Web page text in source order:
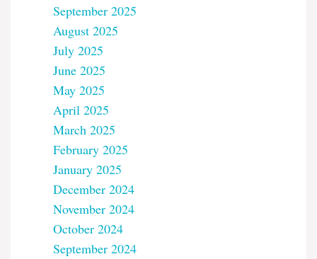
September 2025
August 2025
July 2025
June 2025
May 2025
April 2025
March 2025
February 2025
January 2025
December 2024
November 2024
October 2024
September 2024